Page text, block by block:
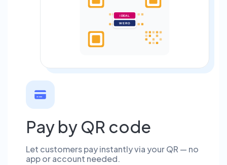
iDEAL
WERO
Pay by QR code
Let customers pay instantly via your QR — no
app or account needed.